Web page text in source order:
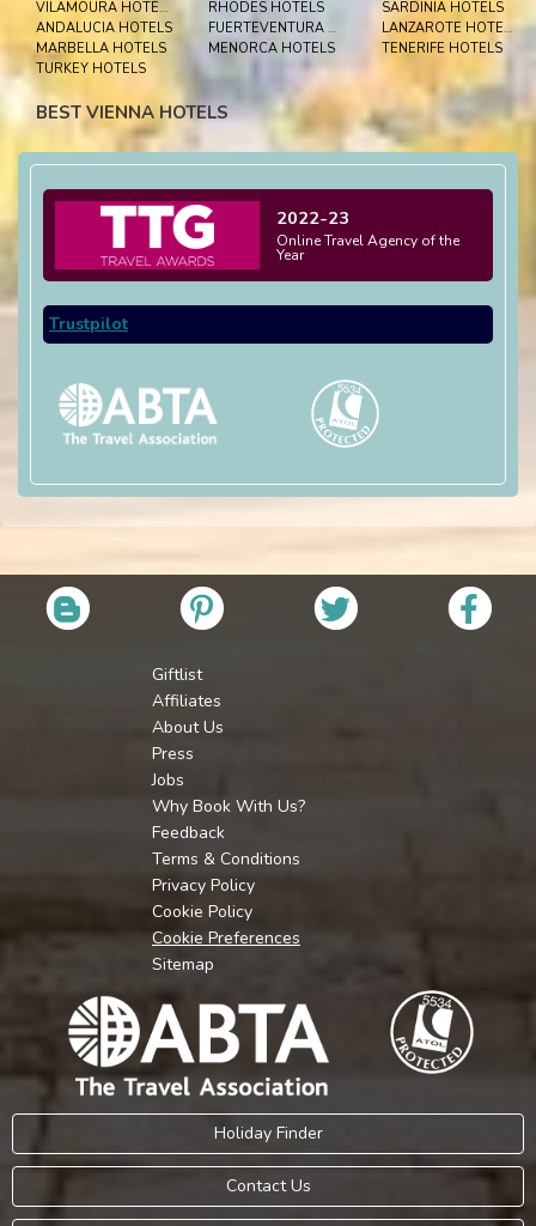
VILAMOURA HOTELS
RHODES HOTELS
SARDINIA HOTELS
ANDALUCIA HOTELS
FUERTEVENTURA HOTELS
LANZAROTE HOTELS
MARBELLA HOTELS
MENORCA HOTELS
TENERIFE HOTELS
TURKEY HOTELS
BEST VIENNA HOTELS
2022-23
Online Travel Agency of the
Year
Trustpilot
Giftlist
Affiliates
About Us
Press
Jobs
Why Book With Us?
Feedback
Terms & Conditions
Privacy Policy
Cookie Policy
Cookie Preferences
Sitemap
Holiday Finder
Contact Us